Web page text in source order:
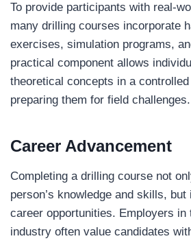
To provide participants with real-
many drilling courses incorporate
exercises, simulation programs,
practical component allows
theoretical concepts in a
preparing them for field challenges.
Career Advancement
Completing a drilling course not
person’s knowledge and skills,
career opportunities. Employers in
industry often value candidates